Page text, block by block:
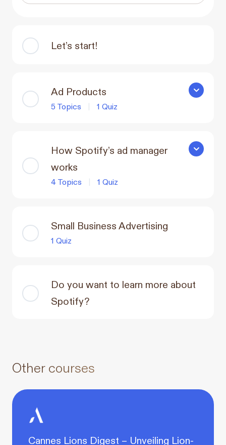
Let’s start!
Ad Products
5 Topics | 1 Quiz
Ad
How Spotify’s ad manager
works
4 Topics | 1 Quiz
How
Small Business Advertising
1 Quiz
Do you want to learn more about
Spotify?
Other courses
Cannes Lions Digest – Unveiling Lion-